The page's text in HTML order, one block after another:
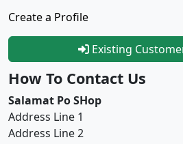
Create a Profile
Existing
How To Contact Us
Salamat Po SHop
Address Line 1
Address Line 2